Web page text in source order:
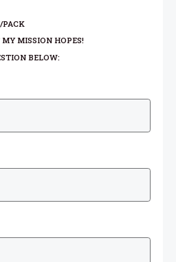
PACK
MISSION HOPES!
BELOW: